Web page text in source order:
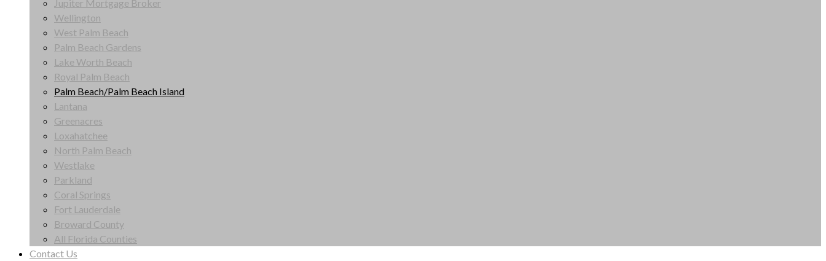
Jupiter Mortgage Broker
Wellington
West Palm Beach
Palm Beach Gardens
Lake Worth Beach
Royal Palm Beach
Palm Beach/Palm Beach Island
Lantana
Greenacres
Loxahatchee
North Palm Beach
Westlake
Parkland
Coral Springs
Fort Lauderdale
Broward County
All Florida Counties
Contact Us